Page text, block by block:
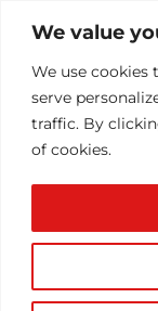
We value
We use cookies
serve
traffic. By
of cookies.